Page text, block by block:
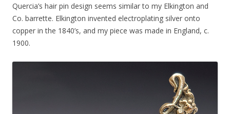
Quercia’s hair pin design seems similar to my Elkington and
Co. barrette. Elkington invented electroplating silver onto
copper in the 1840’s, and my piece was made in England, c.
1900.